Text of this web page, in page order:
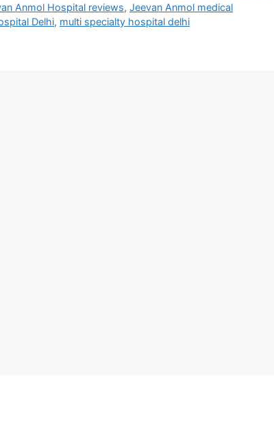
Anmol Hospital reviews, Jeevan Anmol medical
Delhi, multi specialty hospital delhi